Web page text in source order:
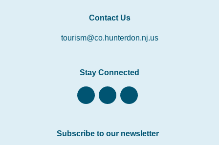
Contact Us
tourism@co.hunterdon.nj.us
Stay Connected
Subscribe to our newsletter